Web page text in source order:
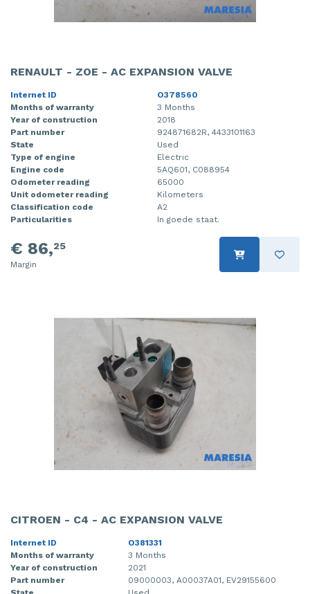
RENAULT - ZOE - AC EXPANSION VALVE
Internet ID
O378560
Months of warranty
3 Months
Year of construction
2018
Part number
924871682R, 4433101163
State
Used
Type of engine
Electric
Engine code
5AQ601, C088954
Odometer reading
65000
Unit odometer reading
Kilometers
Classification code
A2
Particularities
In goede staat.
€ 86,25
Margin
CITROEN - C4 - AC EXPANSION VALVE
Internet ID
O381331
Months of warranty
3 Months
Year of construction
2021
Part number
09000003, A00037A01, EV29155600